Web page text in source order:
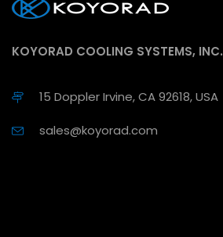
KOYORAD COOLING SYSTEMS, INC.
15 Doppler Irvine, CA 92618, USA
sales@koyorad.com